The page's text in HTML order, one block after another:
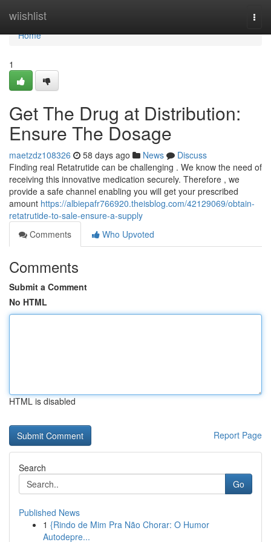
wiishlist
Home
Home
1
Get The Drug at Distribution:
Ensure The Dosage
maetzdz108326 58 days ago News
Discuss
Finding real Retatrutide can be challenging . We know the need of
receiving this innovative medication securely. Therefore , we
provide a safe channel enabling you will get your prescribed
amount https://albiepafr766920.theisblog.com/42129069/obtain-
retatrutide-to-sale-ensure-a-supply
Comments
Who Upvoted
Comments
Submit a Comment
No HTML
HTML is disabled
Report Page
Search
Go
Published News
1 {Rindo de Mim Pra Não Chorar: O Humor
Autodepre...